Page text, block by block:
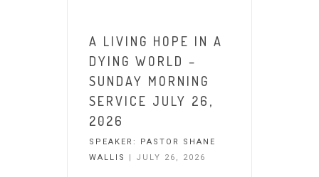
A LIVING HOPE IN A
DYING WORLD –
SUNDAY MORNING
SERVICE JULY 26,
2026
SPEAKER: PASTOR SHANE
WALLIS
| JULY 26, 2026